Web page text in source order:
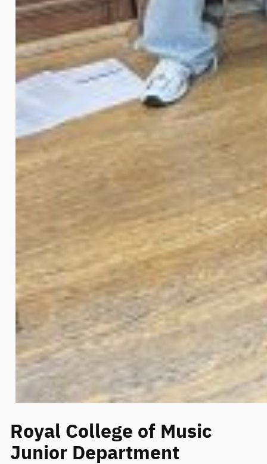
Royal College of Music
Junior Department